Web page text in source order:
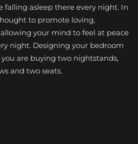
falling asleep there every night. In
to promote loving,
your mind to feel at peace
night. Designing your bedroom
you are buying two nightstands,
and two seats.